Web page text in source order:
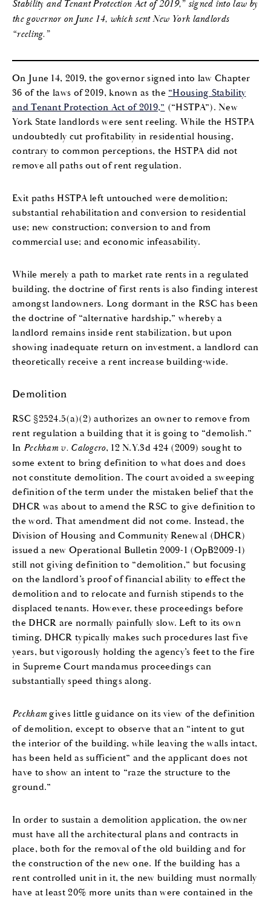
Stability and Tenant Protection Act of 2019,” signed into law by
the governor on June 14, which sent New York landlords
“reeling.”
On June 14, 2019, the governor signed into law Chapter
36 of the laws of 2019, known as the “Housing Stability
and Tenant Protection Act of 2019,” (“HSTPA”). New
York State landlords were sent reeling. While the HSTPA
undoubtedly cut profitability in residential housing,
contrary to common perceptions, the HSTPA did not
remove all paths out of rent regulation.
Exit paths HSTPA left untouched were demolition;
substantial rehabilitation and conversion to residential
use; new construction; conversion to and from
commercial use; and economic infeasability.
While merely a path to market rate rents in a regulated
building, the doctrine of first rents is also finding interest
amongst landowners. Long dormant in the RSC has been
the doctrine of “alternative hardship,” whereby a
landlord remains inside rent stabilization, but upon
showing inadequate return on investment, a landlord can
theoretically receive a rent increase building-wide.
Demolition
RSC §2524.5(a)(2) authorizes an owner to remove from
rent regulation a building that it is going to “demolish.”
In Peckham v. Calogero, 12 N.Y.3d 424 (2009) sought to
some extent to bring definition to what does and does
not constitute demolition. The court avoided a sweeping
definition of the term under the mistaken belief that the
DHCR was about to amend the RSC to give definition to
the word. That amendment did not come. Instead, the
Division of Housing and Community Renewal (DHCR)
issued a new Operational Bulletin 2009-1 (OpB2009-1)
still not giving definition to “demolition,” but focusing
on the landlord’s proof of financial ability to effect the
demolition and to relocate and furnish stipends to the
displaced tenants. However, these proceedings before
the DHCR are normally painfully slow. Left to its own
timing, DHCR typically makes such procedures last five
years, but vigorously holding the agency’s feet to the fire
in Supreme Court mandamus proceedings can
substantially speed things along.
Peckhamgives little guidance on its view of the definition
of demolition, except to observe that an “intent to gut
the interior of the building, while leaving the walls intact,
has been held as sufficient” and the applicant does not
have to show an intent to “raze the structure to the
ground.”
In order to sustain a demolition application, the owner
must have all the architectural plans and contracts in
place, both for the removal of the old building and for
the construction of the new one. If the building has a
rent controlled unit in it, the new building must normally
have at least 20% more units than were contained in the